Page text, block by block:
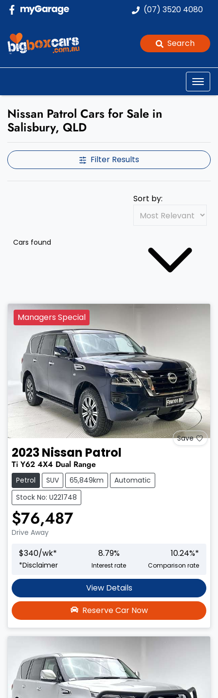
(07) 3520 4080
Search
Nissan Patrol Cars for Sale in
Salisbury, QLD
Filter Results
Cars found
Sort by:
Managers Special
Save
2023Nissan Patrol
Ti Y62 4X4 Dual Range
Petrol SUV 65,849km
Automatic
Stock No: U221748
$76,487
Drive Away
$340/wk*
*Disclaimer
8.79%
Interest rate
10.24%*
Comparison rate
View Details
Reserve Car Now